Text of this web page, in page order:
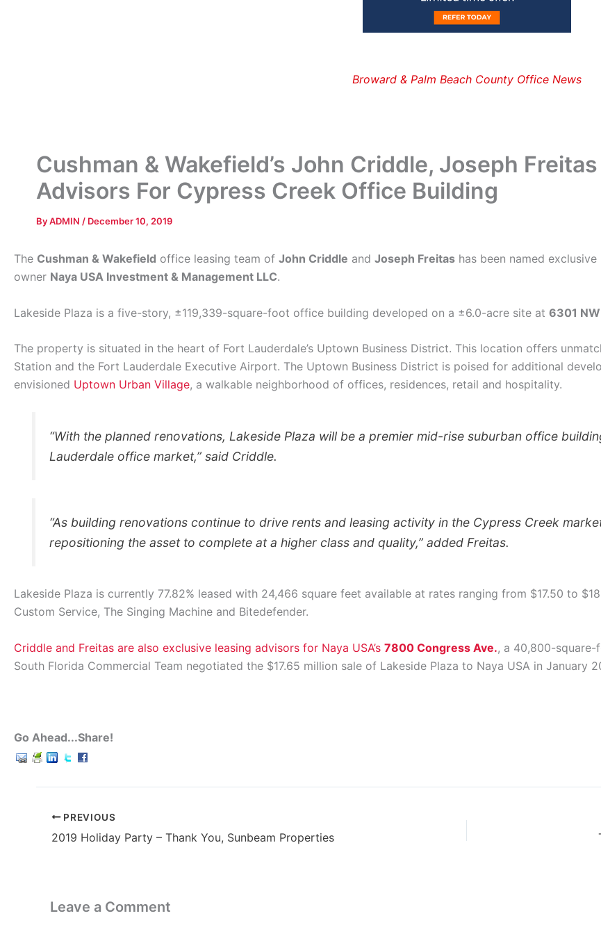
Broward & Palm Beach County Office News
Cushman & Wakefield’s John Criddle, Joseph
Advisors For Cypress Creek Office Building
ByADMIN / December 10, 2019
The Cushman & Wakefield office leasing team of John Criddle and Joseph Freitas has been named
owner Naya USA Investment & Management LLC.
Lakeside Plaza is a five-story, ±119,339-square-foot office building developed on a ±6.0-acre site at 6301
The property is situated in the heart of Fort Lauderdale’s Uptown Business District. This location offers
Station and the Fort Lauderdale Executive Airport. The Uptown Business District is poised for additional
envisioned Uptown Urban Village, a walkable neighborhood of offices, residences, retail and hospitality.
“With the planned renovations, Lakeside Plaza will be a premier mid-rise suburban office
Lauderdale office market,” said Criddle.
“As building renovations continue to drive rents and leasing activity in the Cypress Creek
repositioning the asset to complete at a higher class and quality,” added Freitas.
Lakeside Plaza is currently 77.82% leased with 24,466 square feet available at rates ranging from $17.50 to
Custom Service, The Singing Machine and Bitedefender.
Criddle and Freitas are also exclusive leasing advisors for Naya USA’s 7800 Congress Ave., a 40,800-square-
South Florida Commercial Team negotiated the $17.65 million sale of Lakeside Plaza to Naya USA in January
Go Ahead...Share!
PREVIOUS
2019 Holiday Party – Thank You, Sunbeam Properties
Leave a Comment